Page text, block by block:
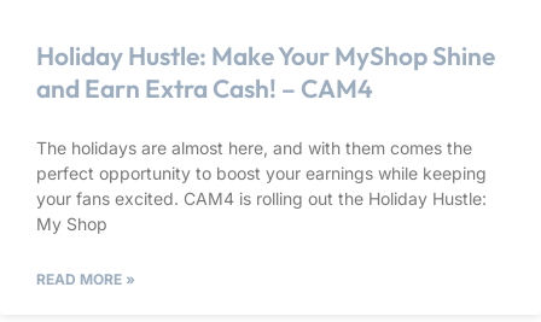
Holiday Hustle: Make Your MyShop Shine
and Earn Extra Cash! – CAM4
The holidays are almost here, and with them comes the
perfect opportunity to boost your earnings while keeping
your fans excited. CAM4 is rolling out the Holiday Hustle:
My Shop
READ MORE »